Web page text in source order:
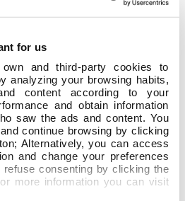
for us
and third-party cookies to
analyzing your browsing habits,
content according to your
and obtain information
saw the ads and content. You
continue browsing by clicking
Alternatively, you can access
and change your preferences
refuse consenting by clicking the
more information you can visit